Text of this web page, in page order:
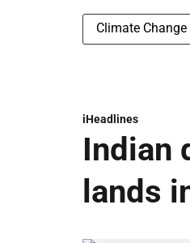
Climate Change
iHeadlines
Indian
lands